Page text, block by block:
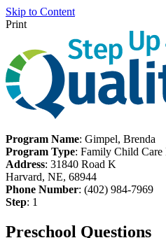
Skip to Content
Print
Program Name: Gimpel, Brenda
Program Type: Family Child Care
Address: 31840 Road K
Harvard, NE, 68944
Phone Number: (402) 984-7969
Step: 1
Preschool Questions